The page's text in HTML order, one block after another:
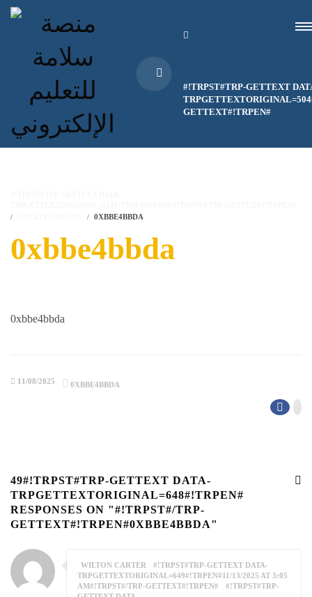
#!TRPST#TRP-GETTEXT
GETTEXT#!TRPEN#
0XBBE4BBDA
0xbbe4bbda
0xbbe4bbda
11/08/2025 0XBBE4BBDA
49#!TRPST#TRP-GETTEXT DATA-
TRPGETTEXTORIGINAL=648#!TRPEN#
RESPONSES ON "#!TRPST#/TRP-
GETTEXT#!TRPEN#0XBBE4BBDA"
WILTON CARTER
#!TRPST#TRP-GETTEXT DATA-
TRPGETTEXTORIGINAL=649#!TRPEN#11/13/2025 AT 3:05
AM#!TRPST#/TRP-GETTEXT#!TRPEN#
#!TRPST#TRP-